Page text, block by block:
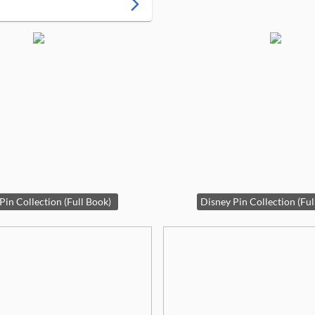
arrow_forward_ios
Collection (Full Book)